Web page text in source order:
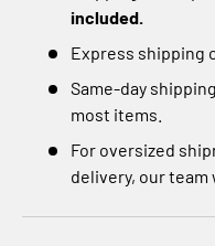
included.
Express shipping
Same-day
most items.
For oversized
delivery, our team